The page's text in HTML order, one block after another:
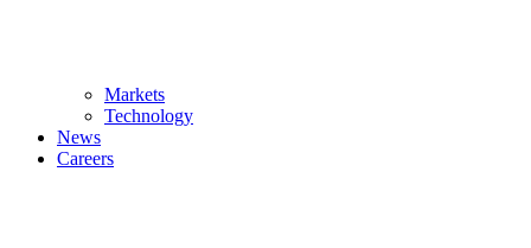
Markets
Technology
News
Careers